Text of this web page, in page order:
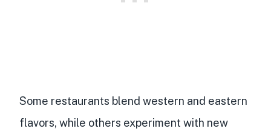
Some restaurants blend western and eastern
flavors, while others experiment with new